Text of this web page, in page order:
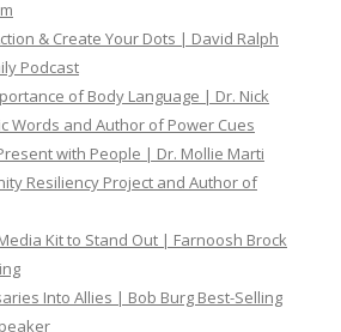
& Create Your Dots | David Ralph
Podcast
of Body Language | Dr. Nick
Words and Author of Power Cues
with People | Dr. Mollie Marti
Resiliency Project and Author of
Kit to Stand Out | Farnoosh Brock
Into Allies | Bob Burg Best-Selling